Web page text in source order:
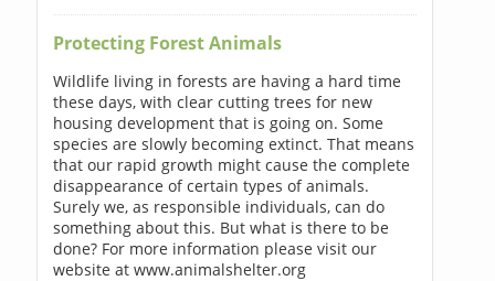
Protecting Forest Animals
Wildlife living in forests are having a hard time
these days, with clear cutting trees for new
housing development that is going on. Some
species are slowly becoming extinct. That means
that our rapid growth might cause the complete
disappearance of certain types of animals.
Surely we, as responsible individuals, can do
something about this. But what is there to be
done? For more information please visit our
website at www.animalshelter.org